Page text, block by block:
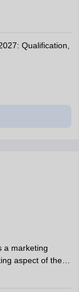
Qualification,
a marketing
aspect of the
the company's